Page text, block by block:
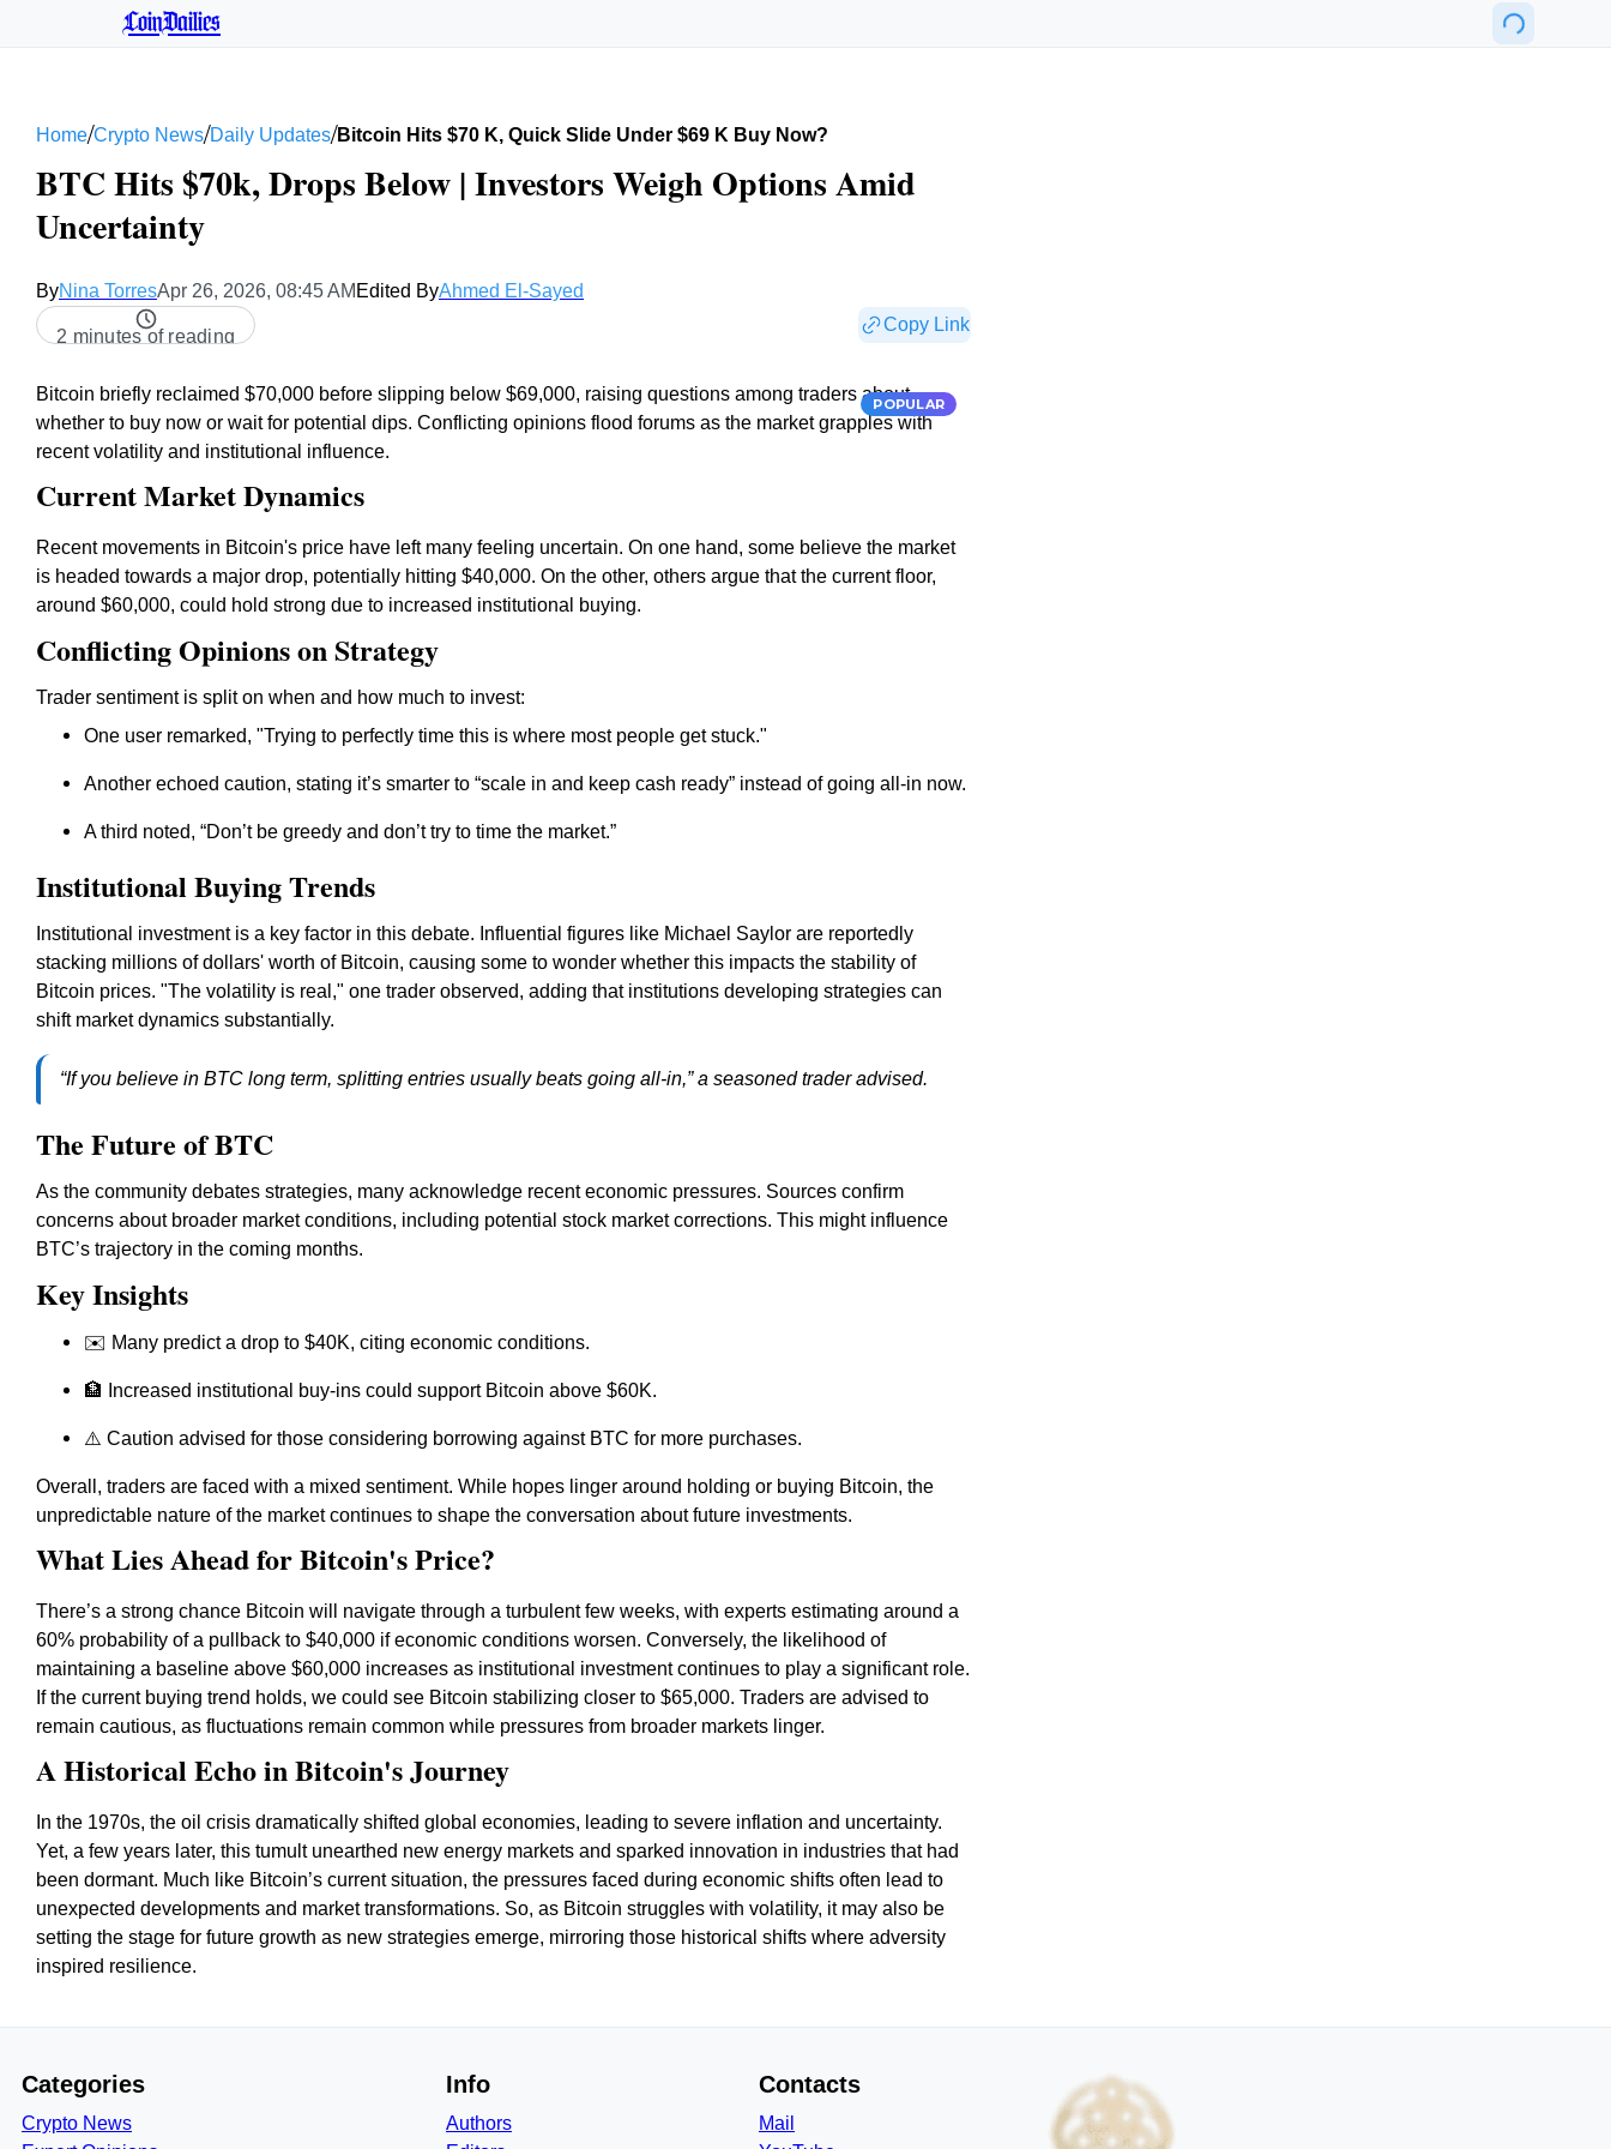
CoinDailies
Home/Crypto News/Daily Updates/Bitcoin Hits $70 K, Quick Slide Under $69 K Buy Now?
BTC Hits $70k, Drops Below | Investors Weigh Options Amid
Uncertainty
ByNina TorresApr 26, 2026, 08:45 AM Edited ByAhmed El-Sayed
2 minutes of reading
Copy Link
POPULAR
Bitcoin briefly reclaimed $70,000 before slipping below $69,000, raising questions among traders about
whether to buy now or wait for potential dips. Conflicting opinions flood forums as the market grapples with
recent volatility and institutional influence.
Current Market Dynamics
Recent movements in Bitcoin's price have left many feeling uncertain. On one hand, some believe the market
is headed towards a major drop, potentially hitting $40,000. On the other, others argue that the current floor,
around $60,000, could hold strong due to increased institutional buying.
Conflicting Opinions on Strategy
Trader sentiment is split on when and how much to invest:
One user remarked, "Trying to perfectly time this is where most people get stuck."
Another echoed caution, stating it’s smarter to “scale in and keep cash ready” instead of going all-in now.
A third noted, “Don’t be greedy and don’t try to time the market.”
Institutional Buying Trends
Institutional investment is a key factor in this debate. Influential figures like Michael Saylor are reportedly
stacking millions of dollars' worth of Bitcoin, causing some to wonder whether this impacts the stability of
Bitcoin prices. "The volatility is real," one trader observed, adding that institutions developing strategies can
shift market dynamics substantially.
“If you believe in BTC long term, splitting entries usually beats going all-in,”a seasoned trader advised.
The Future of BTC
As the community debates strategies, many acknowledge recent economic pressures. Sources confirm
concerns about broader market conditions, including potential stock market corrections. This might influence
BTC’s trajectory in the coming months.
Key Insights
✉️ Many predict a drop to $40K, citing economic conditions.
🏦 Increased institutional buy-ins could support Bitcoin above $60K.
⚠️ Caution advised for those considering borrowing against BTC for more purchases.
Overall, traders are faced with a mixed sentiment. While hopes linger around holding or buying Bitcoin, the
unpredictable nature of the market continues to shape the conversation about future investments.
What Lies Ahead for Bitcoin's Price?
There’s a strong chance Bitcoin will navigate through a turbulent few weeks, with experts estimating around a
60% probability of a pullback to $40,000 if economic conditions worsen. Conversely, the likelihood of
maintaining a baseline above $60,000 increases as institutional investment continues to play a significant role.
If the current buying trend holds, we could see Bitcoin stabilizing closer to $65,000. Traders are advised to
remain cautious, as fluctuations remain common while pressures from broader markets linger.
A Historical Echo in Bitcoin's Journey
In the 1970s, the oil crisis dramatically shifted global economies, leading to severe inflation and uncertainty.
Yet, a few years later, this tumult unearthed new energy markets and sparked innovation in industries that had
been dormant. Much like Bitcoin’s current situation, the pressures faced during economic shifts often lead to
unexpected developments and market transformations. So, as Bitcoin struggles with volatility, it may also be
setting the stage for future growth as new strategies emerge, mirroring those historical shifts where adversity
inspired resilience.
Categories
Crypto News
Info
Authors
Contacts
Mail